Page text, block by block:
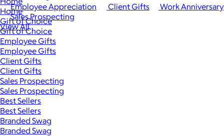
Employee Appreciation Client Gifts
Work Anniversary
Sales Prospecting
View All
Home
Gift of Choice
Gift of Choice
Employee Gifts
Employee Gifts
Client Gifts
Client Gifts
Sales Prospecting
Sales Prospecting
Best Sellers
Best Sellers
Branded Swag
Branded Swag